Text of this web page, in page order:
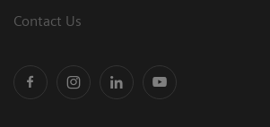
Contact Us